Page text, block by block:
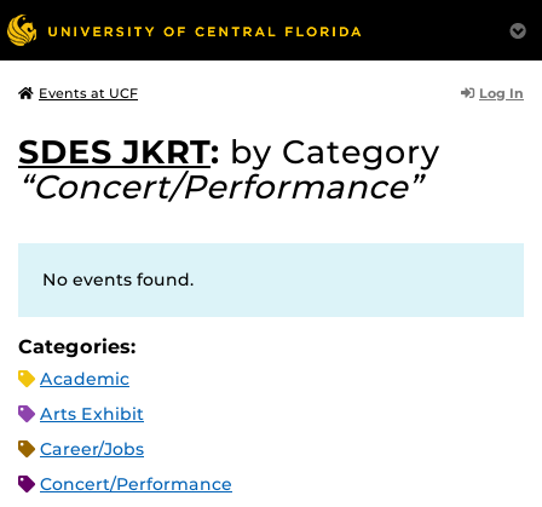
Events at UCF Log In
SDES JKRT: by Category
“Concert/Performance”
No events found.
Categories:
Academic
Arts Exhibit
Career/Jobs
Concert/Performance